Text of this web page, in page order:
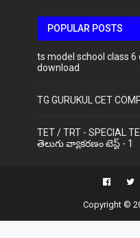
POPULAR POSTS
ts model school class
download
TG GURUKUL CET
TET / TRT - SPECIAL
తెలుగు వ్యాకరణం టెస్ట్ - 1
Copyright ©